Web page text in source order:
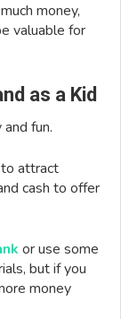
money,
valuable for
as a Kid
fun.
to attract
cash to offer
or use some
but if you
money